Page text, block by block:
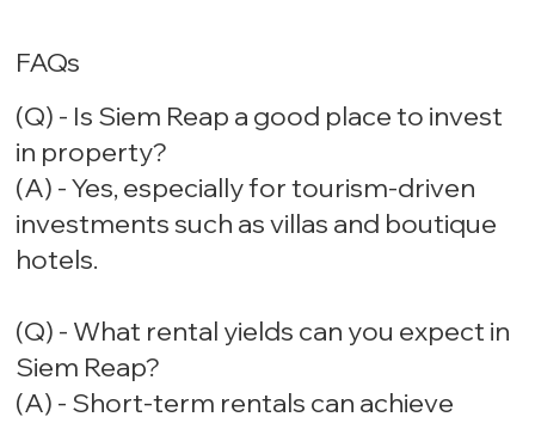
FAQs
(Q) - Is Siem Reap a good place to invest
in property?
(A) - Yes, especially for tourism-driven
investments such as villas and boutique
hotels.
(Q) - What rental yields can you expect in
Siem Reap?
(A) - Short-term rentals can achieve